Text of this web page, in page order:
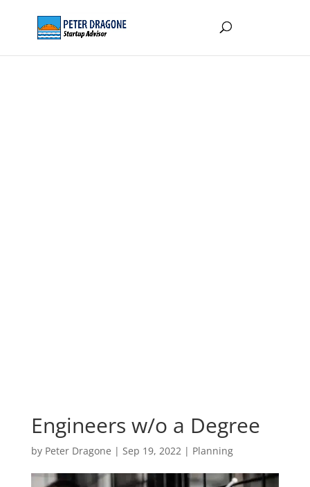
Engineers w/o a Degree
by Peter Dragone | Sep 19, 2022| Planning